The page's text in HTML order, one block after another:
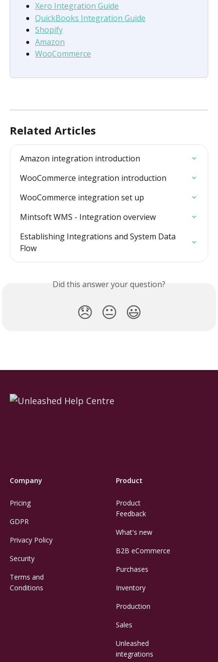
Xero Integration Guide
QuickBooks Integration Guide
Shopify
Amazon
WooCommerce
Related Articles
Amazon integration introduction
WooCommerce integration introduction
WooCommerce integration set up
Mintsoft WMS - Integration overview
Establishing Integrations and System Data
Flow
Did this answer your question?
😞 😐 😃
Company
Pricing
GDPR
Privacy Policy
Security
Terms and
Conditions
Product
Product
Feedback
What's new
B2B eCommerce
Purchases
Inventory
Production
Sales
Unleashed
integrations